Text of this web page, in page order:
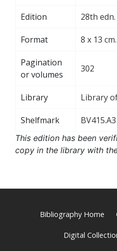
Edition 28th edn.
Format 8 x 13 cm.
Pagination
or volumes
302
Library Library
Shelfmark
This edition has been
copy in the library with
Bibliography Home
Digital